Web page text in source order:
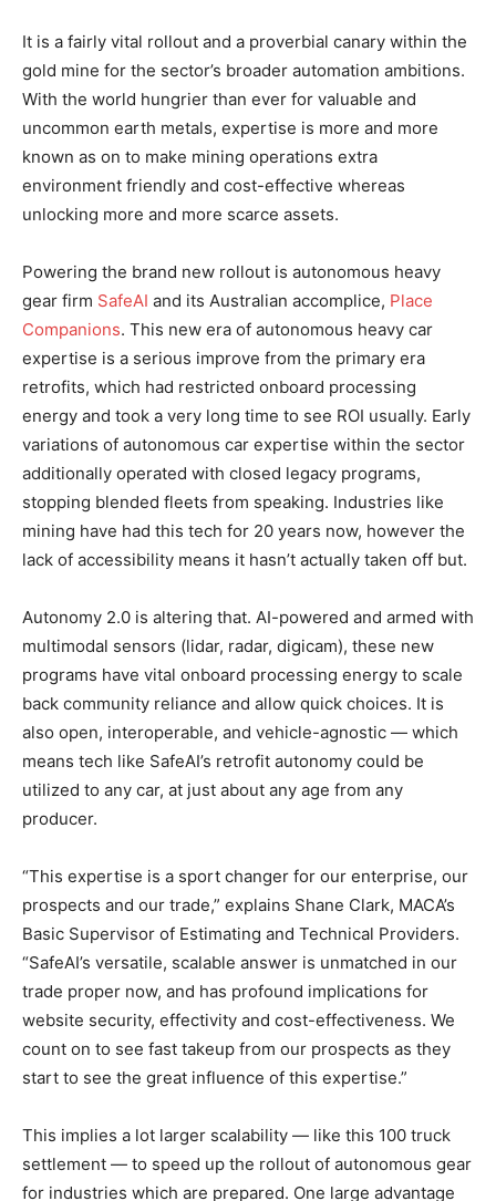
It is a fairly vital rollout and a proverbial canary within the
gold mine for the sector’s broader automation ambitions.
With the world hungrier than ever for valuable and
uncommon earth metals, expertise is more and more
known as on to make mining operations extra
environment friendly and cost-effective whereas
unlocking more and more scarce assets.
Powering the brand new rollout is autonomous heavy
gear firm SafeAI and its Australian accomplice, Place
Companions. This new era of autonomous heavy car
expertise is a serious improve from the primary era
retrofits, which had restricted onboard processing
energy and took a very long time to see ROI usually. Early
variations of autonomous car expertise within the sector
additionally operated with closed legacy programs,
stopping blended fleets from speaking. Industries like
mining have had this tech for 20 years now, however the
lack of accessibility means it hasn’t actually taken off but.
Autonomy 2.0 is altering that. AI-powered and armed with
multimodal sensors (lidar, radar, digicam), these new
programs have vital onboard processing energy to scale
back community reliance and allow quick choices. It is
also open, interoperable, and vehicle-agnostic — which
means tech like SafeAI’s retrofit autonomy could be
utilized to any car, at just about any age from any
producer.
“This expertise is a sport changer for our enterprise, our
prospects and our trade,” explains Shane Clark, MACA’s
Basic Supervisor of Estimating and Technical Providers.
“SafeAI’s versatile, scalable answer is unmatched in our
trade proper now, and has profound implications for
website security, effectivity and cost-effectiveness. We
count on to see fast takeup from our prospects as they
start to see the great influence of this expertise.”
This implies a lot larger scalability — like this 100 truck
settlement — to speed up the rollout of autonomous gear
for industries which are prepared. One large advantage